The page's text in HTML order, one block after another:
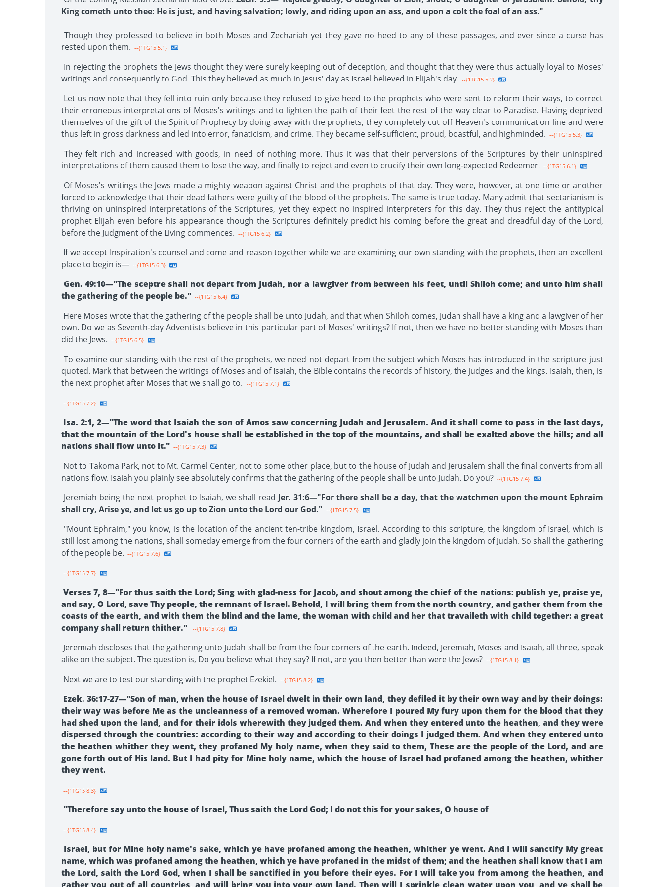
King cometh unto thee: He is just, and having salvation; lowly, and riding upon an ass, and upon a colt the foal of an ass."
Though they professed to believe in both Moses and Zechariah yet they gave no heed to any of these passages, and ever since a curse has
rested upon them. --{1TG15 5.1}
In rejecting the prophets the Jews thought they were surely keeping out of deception, and thought that they were thus actually loyal to Moses'
writings and consequently to God. This they believed as much in Jesus' day as Israel believed in Elijah's day. --{1TG15 5.2}
Let us now note that they fell into ruin only because they refused to give heed to the prophets who were sent to reform their ways, to correct
their erroneous interpretations of Moses's writings and to lighten the path of their feet the rest of the way clear to Paradise. Having deprived
themselves of the gift of the Spirit of Prophecy by doing away with the prophets, they completely cut off Heaven's communication line and were
thus left in gross darkness and led into error, fanaticism, and crime. They became self-sufficient, proud, boastful, and highminded. --{1TG15 5.3}
They felt rich and increased with goods, in need of nothing more. Thus it was that their perversions of the Scriptures by their uninspired
interpretations of them caused them to lose the way, and finally to reject and even to crucify their own long-expected Redeemer. --{1TG15 6.1}
Of Moses's writings the Jews made a mighty weapon against Christ and the prophets of that day. They were, however, at one time or another
forced to acknowledge that their dead fathers were guilty of the blood of the prophets. The same is true today. Many admit that sectarianism is
thriving on uninspired interpretations of the Scriptures, yet they expect no inspired interpreters for this day. They thus reject the antitypical
prophet Elijah even before his appearance though the Scriptures definitely predict his coming before the great and dreadful day of the Lord,
before the Judgment of the Living commences. --{1TG15 6.2}
If we accept Inspiration's counsel and come and reason together while we are examining our own standing with the prophets, then an excellent
place to begin is— --{1TG15 6.3}
Gen. 49:10—"The sceptre shall not depart from Judah, nor a lawgiver from between his feet, until Shiloh come; and unto him shall
the gathering of the people be." --{1TG15 6.4}
Here Moses wrote that the gathering of the people shall be unto Judah, and that when Shiloh comes, Judah shall have a king and a lawgiver of her
own. Do we as Seventh-day Adventists believe in this particular part of Moses' writings? If not, then we have no better standing with Moses than
did the Jews. --{1TG15 6.5}
To examine our standing with the rest of the prophets, we need not depart from the subject which Moses has introduced in the scripture just
quoted. Mark that between the writings of Moses and of Isaiah, the Bible contains the records of history, the judges and the kings. Isaiah, then, is
the next prophet after Moses that we shall go to. --{1TG15 7.1}
--{1TG15 7.2}
Isa. 2:1, 2—"The word that Isaiah the son of Amos saw concerning Judah and Jerusalem. And it shall come to pass in the last days,
that the mountain of the Lord's house shall be established in the top of the mountains, and shall be exalted above the hills; and all
nations shall flow unto it." --{1TG15 7.3}
Not to Takoma Park, not to Mt. Carmel Center, not to some other place, but to the house of Judah and Jerusalem shall the final converts from all
nations flow. Isaiah you plainly see absolutely confirms that the gathering of the people shall be unto Judah. Do you? --{1TG15 7.4}
Jeremiah being the next prophet to Isaiah, we shall read Jer. 31:6—"For there shall be a day, that the watchmen upon the mount Ephraim
shall cry, Arise ye, and let us go up to Zion unto the Lord our God." --{1TG15 7.5}
"Mount Ephraim," you know, is the location of the ancient ten-tribe kingdom, Israel. According to this scripture, the kingdom of Israel, which is
still lost among the nations, shall someday emerge from the four corners of the earth and gladly join the kingdom of Judah. So shall the gathering
of the people be. --{1TG15 7.6}
--{1TG15 7.7}
Verses 7, 8—"For thus saith the Lord; Sing with glad-ness for Jacob, and shout among the chief of the nations: publish ye, praise ye,
and say, O Lord, save Thy people, the remnant of Israel. Behold, I will bring them from the north country, and gather them from the
coasts of the earth, and with them the blind and the lame, the woman with child and her that travaileth with child together: a great
company shall return thither."
--{1TG15 7.8}
Jeremiah discloses that the gathering unto Judah shall be from the four corners of the earth. Indeed, Jeremiah, Moses and Isaiah, all three, speak
alike on the subject. The question is, Do you believe what they say? If not, are you then better than were the Jews? --{1TG15 8.1}
Next we are to test our standing with the prophet Ezekiel. --{1TG15 8.2}
Ezek. 36:17-27—"Son of man, when the house of Israel dwelt in their own land, they defiled it by their own way and by their doings:
their way was before Me as the uncleanness of a removed woman. Wherefore I poured My fury upon them for the blood that they
had shed upon the land, and for their idols wherewith they judged them. And when they entered unto the heathen, and they were
dispersed through the countries: according to their way and according to their doings I judged them. And when they entered unto
the heathen whither they went, they profaned My holy name, when they said to them, These are the people of the Lord, and are
gone forth out of His land. But I had pity for Mine holy name, which the house of Israel had profaned among the heathen, whither
they went.
--{1TG15 8.3}
"Therefore say unto the house of Israel, Thus saith the Lord God; I do not this for your sakes, O house of
--{1TG15 8.4}
Israel, but for Mine holy name's sake, which ye have profaned among the heathen, whither ye went. And I will sanctify My great
name, which was profaned among the heathen, which ye have profaned in the midst of them; and the heathen shall know that I am
the Lord, saith the Lord God, when I shall be sanctified in you before their eyes. For I will take you from among the heathen, and
gather you out of all countries, and will bring you into your own land. Then will I sprinkle clean water upon you, and ye shall be